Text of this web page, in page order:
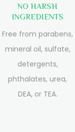
NO HARSH
INGREDIENTS
Free from parabens,
mineral oil, sulfate,
detergents,
phthalates, urea,
DEA, or TEA.